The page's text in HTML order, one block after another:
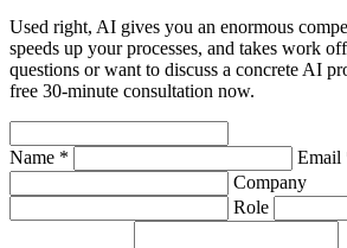
Used right, AI gives you an enormous
speeds up your processes, and takes work
questions or want to discuss a concrete AI
free 30-minute consultation now.
Name *
Email
Company
Role